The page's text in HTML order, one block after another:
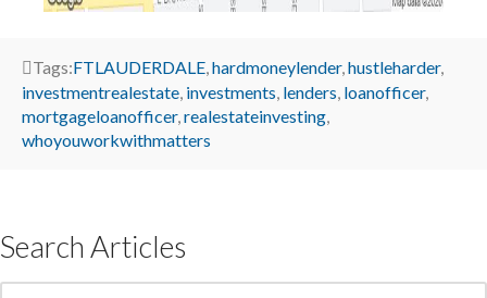
Tags:FTLAUDERDALE,hardmoneylender,hustleharder,
investmentrealestate, investments, lenders, loanofficer,
mortgageloanofficer,realestateinvesting,
whoyouworkwithmatters
Search Articles